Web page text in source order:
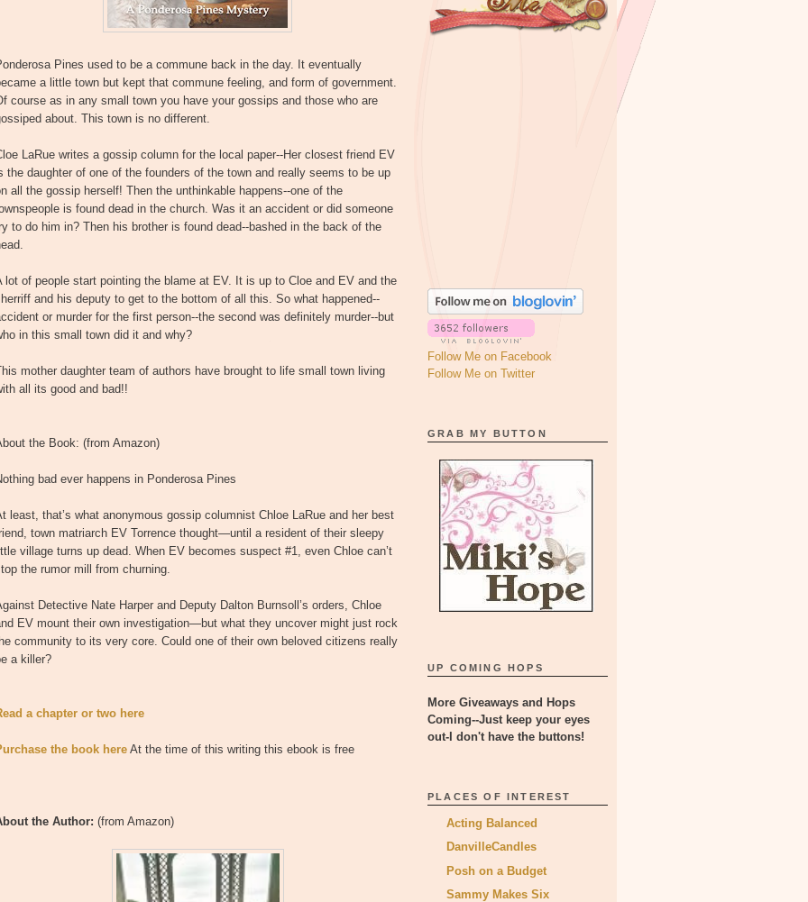
Pines used to be a commune back in the day. It eventually
a little town but kept that commune feeling, and form of government.
course as in any small town you have your gossips and those who are
about. This town is no different.
LaRue writes a gossip column for the local paper--Her closest friend EV
the daughter of one of the founders of the town and really seems to be up
all the gossip herself! Then the unthinkable happens--one of the
is found dead in the church. Was it an accident or did someone
to do him in? Then his brother is found dead--bashed in the back of the
lot of people start pointing the blame at EV. It is up to Cloe and EV and the
and his deputy to get to the bottom of all this. So what happened--
or murder for the first person--the second was definitely murder--but
in this small town did it and why?
mother daughter team of authors have brought to life small town living
all its good and bad!!
the Book: (from Amazon)
bad ever happens in Ponderosa Pines
least, that’s what anonymous gossip columnist Chloe LaRue and her best
town matriarch EV Torrence thought—until a resident of their sleepy
village turns up dead. When EV becomes suspect #1, even Chloe can’t
the rumor mill from churning.
Detective Nate Harper and Deputy Dalton Burnsoll’s orders, Chloe
EV mount their own investigation—but what they uncover might just rock
community to its very core. Could one of their own beloved citizens really
a killer?
a chapter or two here
the book here At the time of this writing this ebook is free
the Author: (from Amazon)
Follow Me on Facebook
Follow Me on Twitter
GRAB MY BUTTON
UP COMING HOPS
More Giveaways and Hops
Coming--Just keep your eyes
out-I don't have the buttons!
PLACES OF INTEREST
Acting Balanced
DanvilleCandles
Posh on a Budget
Sammy Makes Six